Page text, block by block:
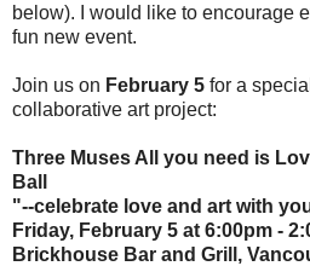
below). I would like to encourage
fun new event.
Join us on February 5 for a
collaborative art project:
Three Muses All you need is
Ball
"--celebrate love and art with
Friday, February 5 at 6:00pm -
Brickhouse Bar and Grill,